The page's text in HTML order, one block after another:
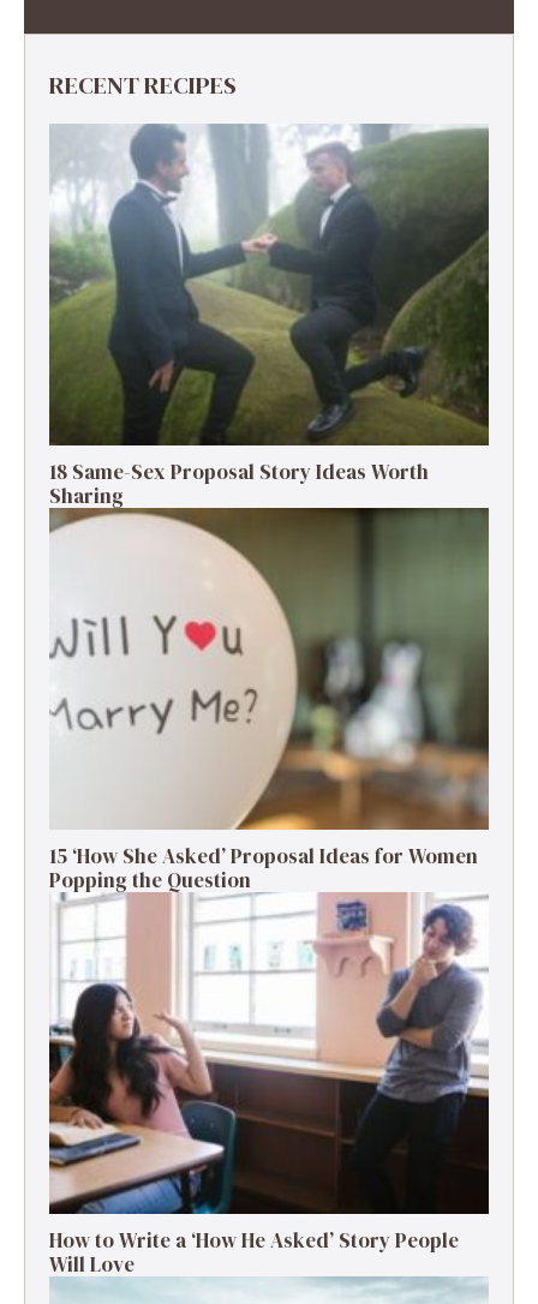
RECENT RECIPES
18 Same-Sex Proposal Story Ideas Worth
Sharing
15 ‘How She Asked’ Proposal Ideas for Women
Popping the Question
How to Write a ‘How He Asked’ Story People
Will Love